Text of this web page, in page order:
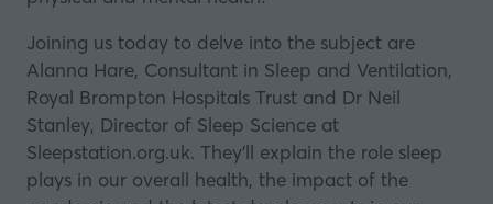
Joining us today to delve into the subject are
Alanna Hare, Consultant in Sleep and Ventilation,
Royal Brompton Hospitals Trust and Dr Neil
Stanley, Director of Sleep Science at
Sleepstation.org.uk. They’ll explain the role sleep
plays in our overall health, the impact of the